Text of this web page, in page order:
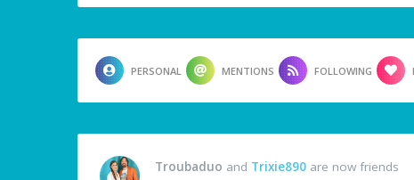
PERSONAL MENTIONS FOLLOWING
Troubaduo and Trixie890 are now friends